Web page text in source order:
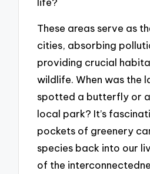
These areas serve as
cities, absorbing
providing crucial
wildlife. When was the
spotted a butterfly or
local park? It’s
pockets of greenery
species back into our
of the